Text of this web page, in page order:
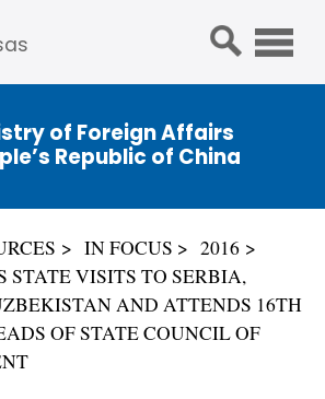
of Foreign Affairs
Republic of China
IN FOCUS
2016
STATE VISITS TO SERBIA,
AND ATTENDS 16TH
OF STATE COUNCIL OF